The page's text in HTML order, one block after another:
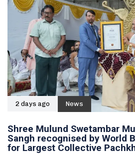
2 days ago News
Shree Mulund Swetambar
Sangh recognised by World
for Largest Collective